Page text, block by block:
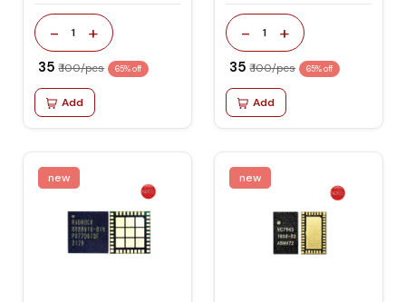
- 1 +
₹ 35 ₹ 100/pcs 65% off
Add
- 1 +
₹ 35 ₹ 100/pcs 65% off
Add
new new